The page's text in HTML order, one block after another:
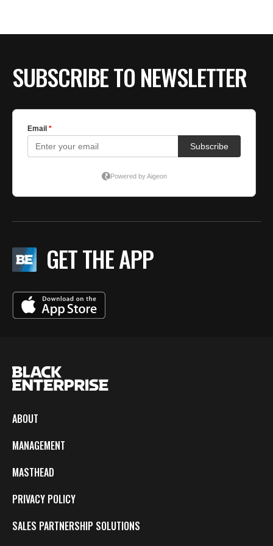
SUBSCRIBE TO NEWSLETTER
GET THE APP
ABOUT
MANAGEMENT
MASTHEAD
PRIVACY POLICY
SALES PARTNERSHIP SOLUTIONS